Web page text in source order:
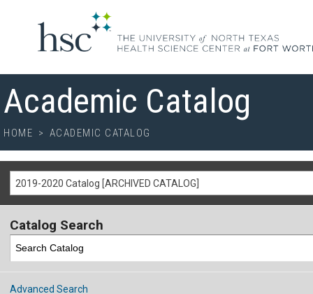
Academic Catalog
HOME > ACADEMIC CATALOG
2019-2020 Catalog [ARCHIVED CATALOG]
Catalog Search
Advanced Search